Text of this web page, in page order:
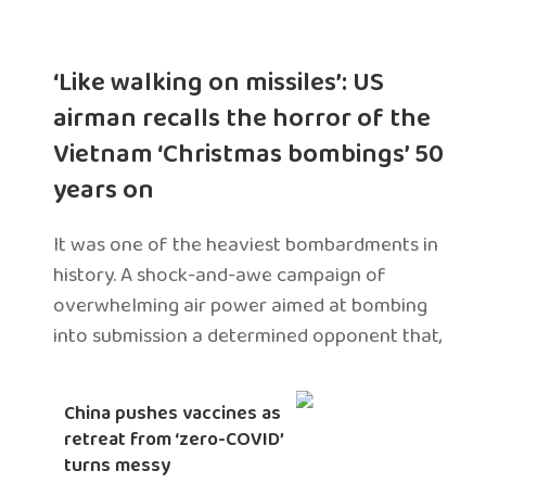
‘Like walking on missiles’: US
airman recalls the horror of the
Vietnam ‘Christmas bombings’ 50
years on
It was one of the heaviest bombardments in
history. A shock-and-awe campaign of
overwhelming air power aimed at bombing
into submission a determined opponent that,
China pushes vaccines as
retreat from ‘zero-COVID’
turns messy